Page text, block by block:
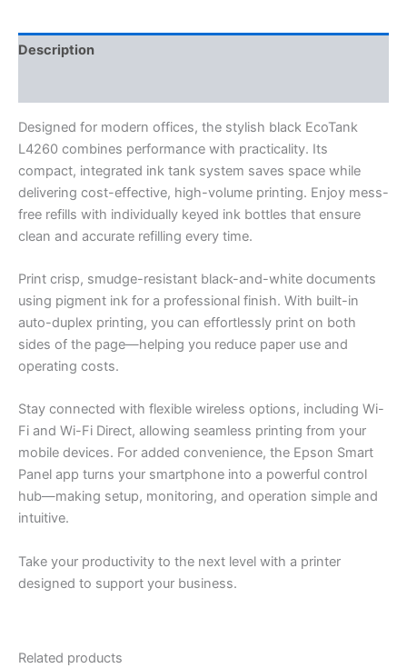
Description
Designed for modern offices, the stylish black EcoTank
L4260 combines performance with practicality. Its
compact, integrated ink tank system saves space while
delivering cost-effective, high-volume printing. Enjoy mess-
free refills with individually keyed ink bottles that ensure
clean and accurate refilling every time.
Print crisp, smudge-resistant black-and-white documents
using pigment ink for a professional finish. With built-in
auto-duplex printing, you can effortlessly print on both
sides of the page—helping you reduce paper use and
operating costs.
Stay connected with flexible wireless options, including Wi-
Fi and Wi-Fi Direct, allowing seamless printing from your
mobile devices. For added convenience, the Epson Smart
Panel app turns your smartphone into a powerful control
hub—making setup, monitoring, and operation simple and
intuitive.
Take your productivity to the next level with a printer
designed to support your business.
Related products